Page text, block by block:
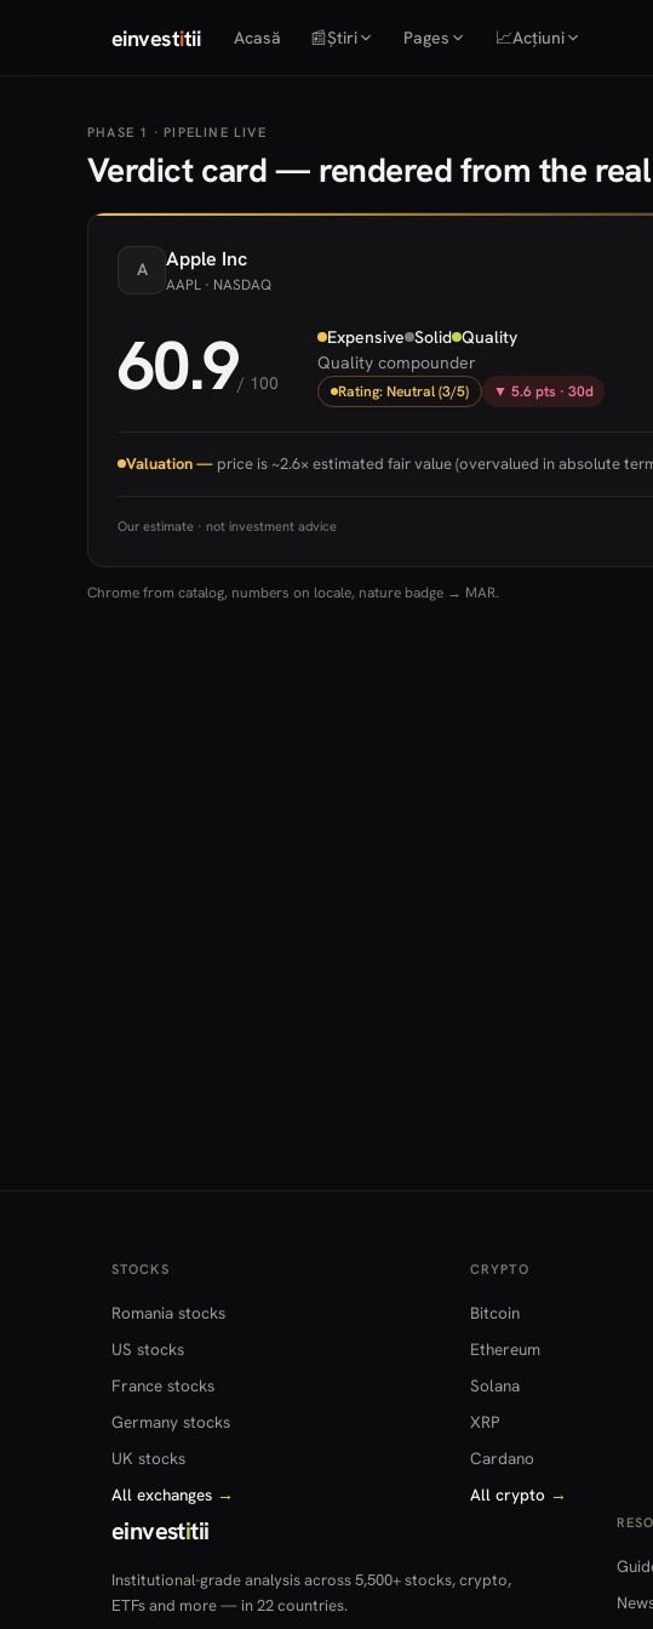
einvestitii Acasă 📰Știri Pages 📈Acțiuni
PHASE 1 · PIPELINE LIVE
Verdict card — rendered from the
A Apple Inc
AAPL · NASDAQ
60.9/ 100
Expensive Solid Quality
Quality compounder
Rating: Neutral (3/5) ▼ 5.6 pts · 30d
Valuation — price is ~2.6× estimated fair value (overvalued in absolute
Our estimate · not investment advice
Chrome from catalog, numbers on locale, nature badge → MAR.
STOCKS
Romania stocks
US stocks
France stocks
Germany stocks
UK stocks
All exchanges →
CRYPTO
Bitcoin
Ethereum
Solana
XRP
Cardano
All crypto →
einvestitii
Institutional-grade analysis across 5,500+ stocks, crypto,
ETFs and more — in 22 countries.